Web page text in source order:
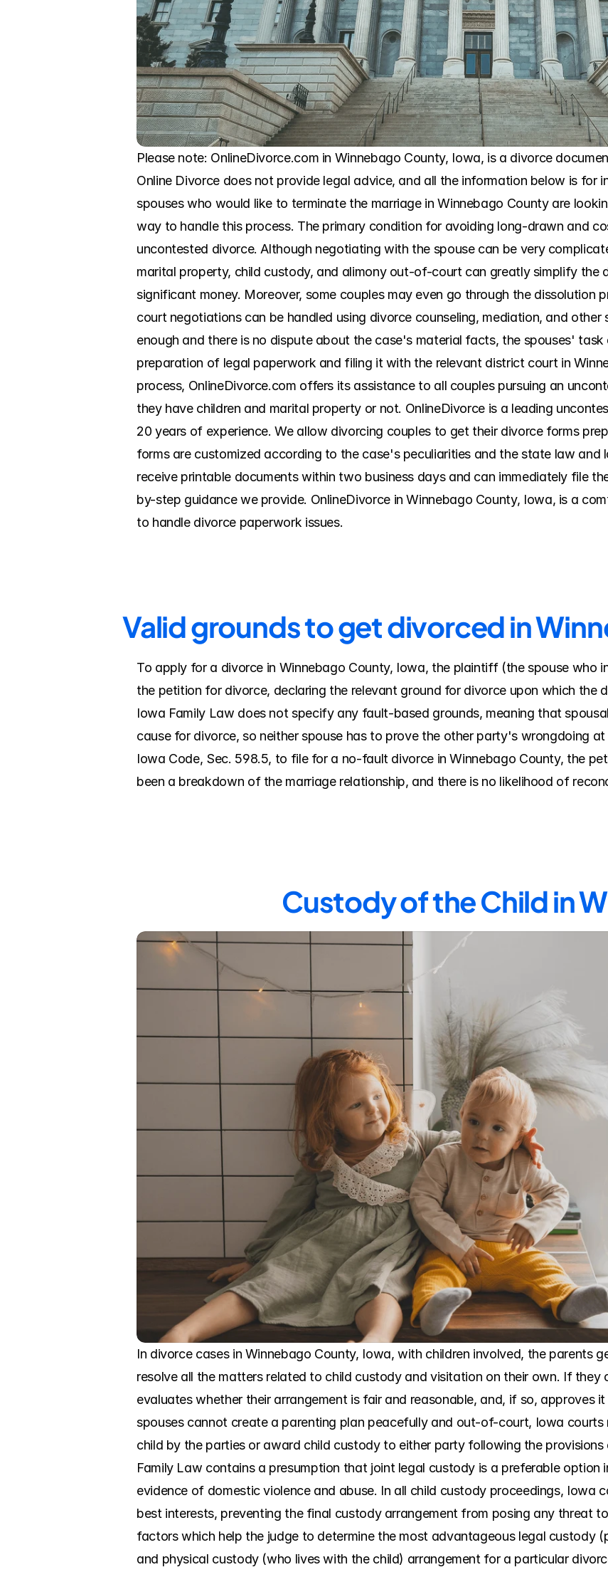
Please note: OnlineDivorce.com in Winnebago County, Iowa, is a divorce
Online Divorce does not provide legal advice, and all the information below is for
spouses who would like to terminate the marriage in Winnebago County are
way to handle this process. The primary condition for avoiding long-drawn and
uncontested divorce. Although negotiating with the spouse can be very
marital property, child custody, and alimony out-of-court can greatly simplify the
significant money. Moreover, some couples may even go through the dissolution
court negotiations can be handled using divorce counseling, mediation, and other
enough and there is no dispute about the case's material facts, the spouses'
preparation of legal paperwork and filing it with the relevant district court in
process, OnlineDivorce.com offers its assistance to all couples pursuing an
they have children and marital property or not. OnlineDivorce is a leading
20 years of experience. We allow divorcing couples to get their divorce forms
forms are customized according to the case's peculiarities and the state law and
receive printable documents within two business days and can immediately file
by-step guidance we provide. OnlineDivorce in Winnebago County, Iowa, is a
to handle divorce paperwork issues.
Valid grounds to get divorced in
To apply for a divorce in Winnebago County, Iowa, the plaintiff (the spouse who
the petition for divorce, declaring the relevant ground for divorce upon which the
Iowa Family Law does not specify any fault-based grounds, meaning that
cause for divorce, so neither spouse has to prove the other party's wrongdoing
Iowa Code, Sec. 598.5, to file for a no-fault divorce in Winnebago County, the
been a breakdown of the marriage relationship, and there is no likelihood of
Custody of the Child in
In divorce cases in Winnebago County, Iowa, with children involved, the parents
resolve all the matters related to child custody and visitation on their own. If they
evaluates whether their arrangement is fair and reasonable, and, if so, approves
spouses cannot create a parenting plan peacefully and out-of-court, Iowa
child by the parties or award child custody to either party following the
Family Law contains a presumption that joint legal custody is a preferable option
evidence of domestic violence and abuse. In all child custody proceedings, Iowa
best interests, preventing the final custody arrangement from posing any threat
factors which help the judge to determine the most advantageous legal custody
and physical custody (who lives with the child) arrangement for a particular